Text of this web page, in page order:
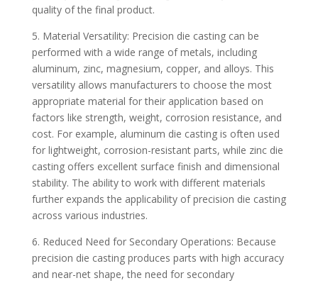
quality of the final product.
5. Material Versatility: Precision die casting can be
performed with a wide range of metals, including
aluminum, zinc, magnesium, copper, and alloys. This
versatility allows manufacturers to choose the most
appropriate material for their application based on
factors like strength, weight, corrosion resistance, and
cost. For example, aluminum die casting is often used
for lightweight, corrosion-resistant parts, while zinc die
casting offers excellent surface finish and dimensional
stability. The ability to work with different materials
further expands the applicability of precision die casting
across various industries.
6. Reduced Need for Secondary Operations: Because
precision die casting produces parts with high accuracy
and near-net shape, the need for secondary